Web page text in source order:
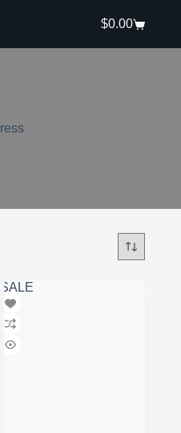
Shopping
$0.00
SALE